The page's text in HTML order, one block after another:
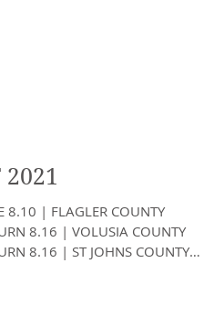
2021
8.10 | FLAGLER COUNTY
8.16 | VOLUSIA COUNTY
8.16 | ST JOHNS COUNTY